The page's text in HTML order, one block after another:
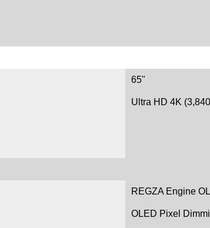
65"
Ultra HD 4K
REGZA Engine
OLED Pixel